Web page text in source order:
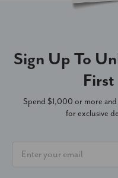
Sign Up To
First
Spend $1,000 or more and
for exclusive